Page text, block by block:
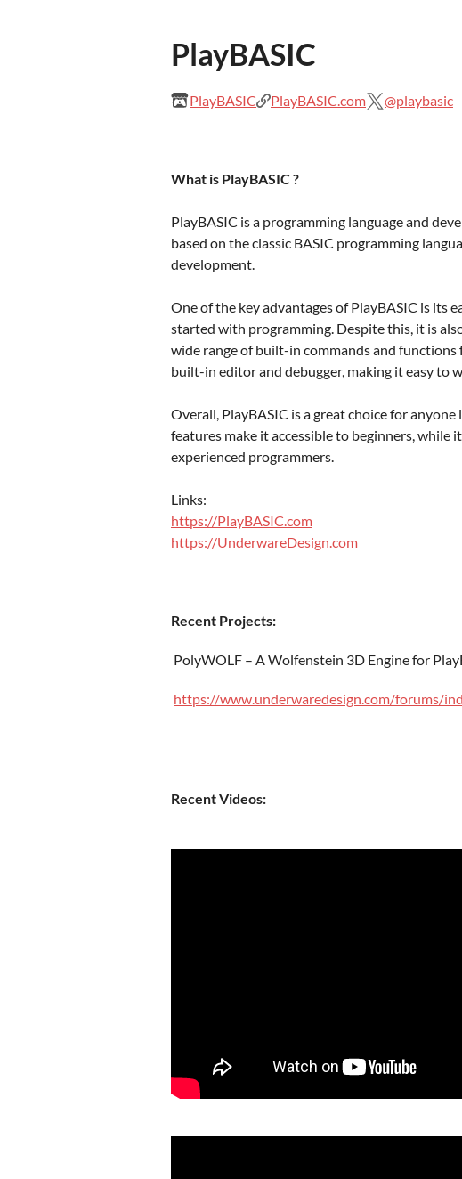
PlayBASIC
PlayBASIC PlayBASIC.com @playbasic
What is PlayBASIC ?
PlayBASIC is a programming language and
based on the classic BASIC programming
development.
One of the key advantages of PlayBASIC is its
started with programming. Despite this, it is
wide range of built-in commands and
built-in editor and debugger, making it easy to
Overall, PlayBASIC is a great choice for
features make it accessible to beginners,
experienced programmers.
Links:
https://PlayBASIC.com
https://UnderwareDesign.com
Recent Projects:
PolyWOLF – A Wolfenstein 3D Engine for
https://www.underwaredesign.com/forums/
Recent Videos: